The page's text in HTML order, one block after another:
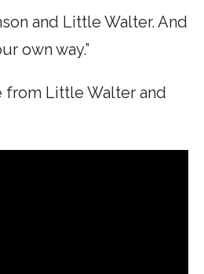
and Little Walter. And
own way.”
from Little Walter and